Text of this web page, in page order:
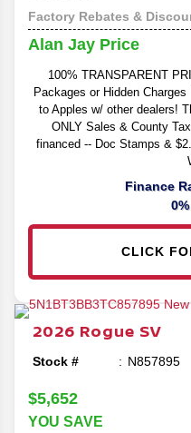
Factory Rebates &
Alan Jay Price
100% TRANSPARENT
Packages or Hidden
to Apples w/ other dealers!
ONLY Sales & County
financed -- Doc Stamps &
Finance
CLICK
2026 Rogue SV
Stock # N857895
$5,652
YOU SAVE